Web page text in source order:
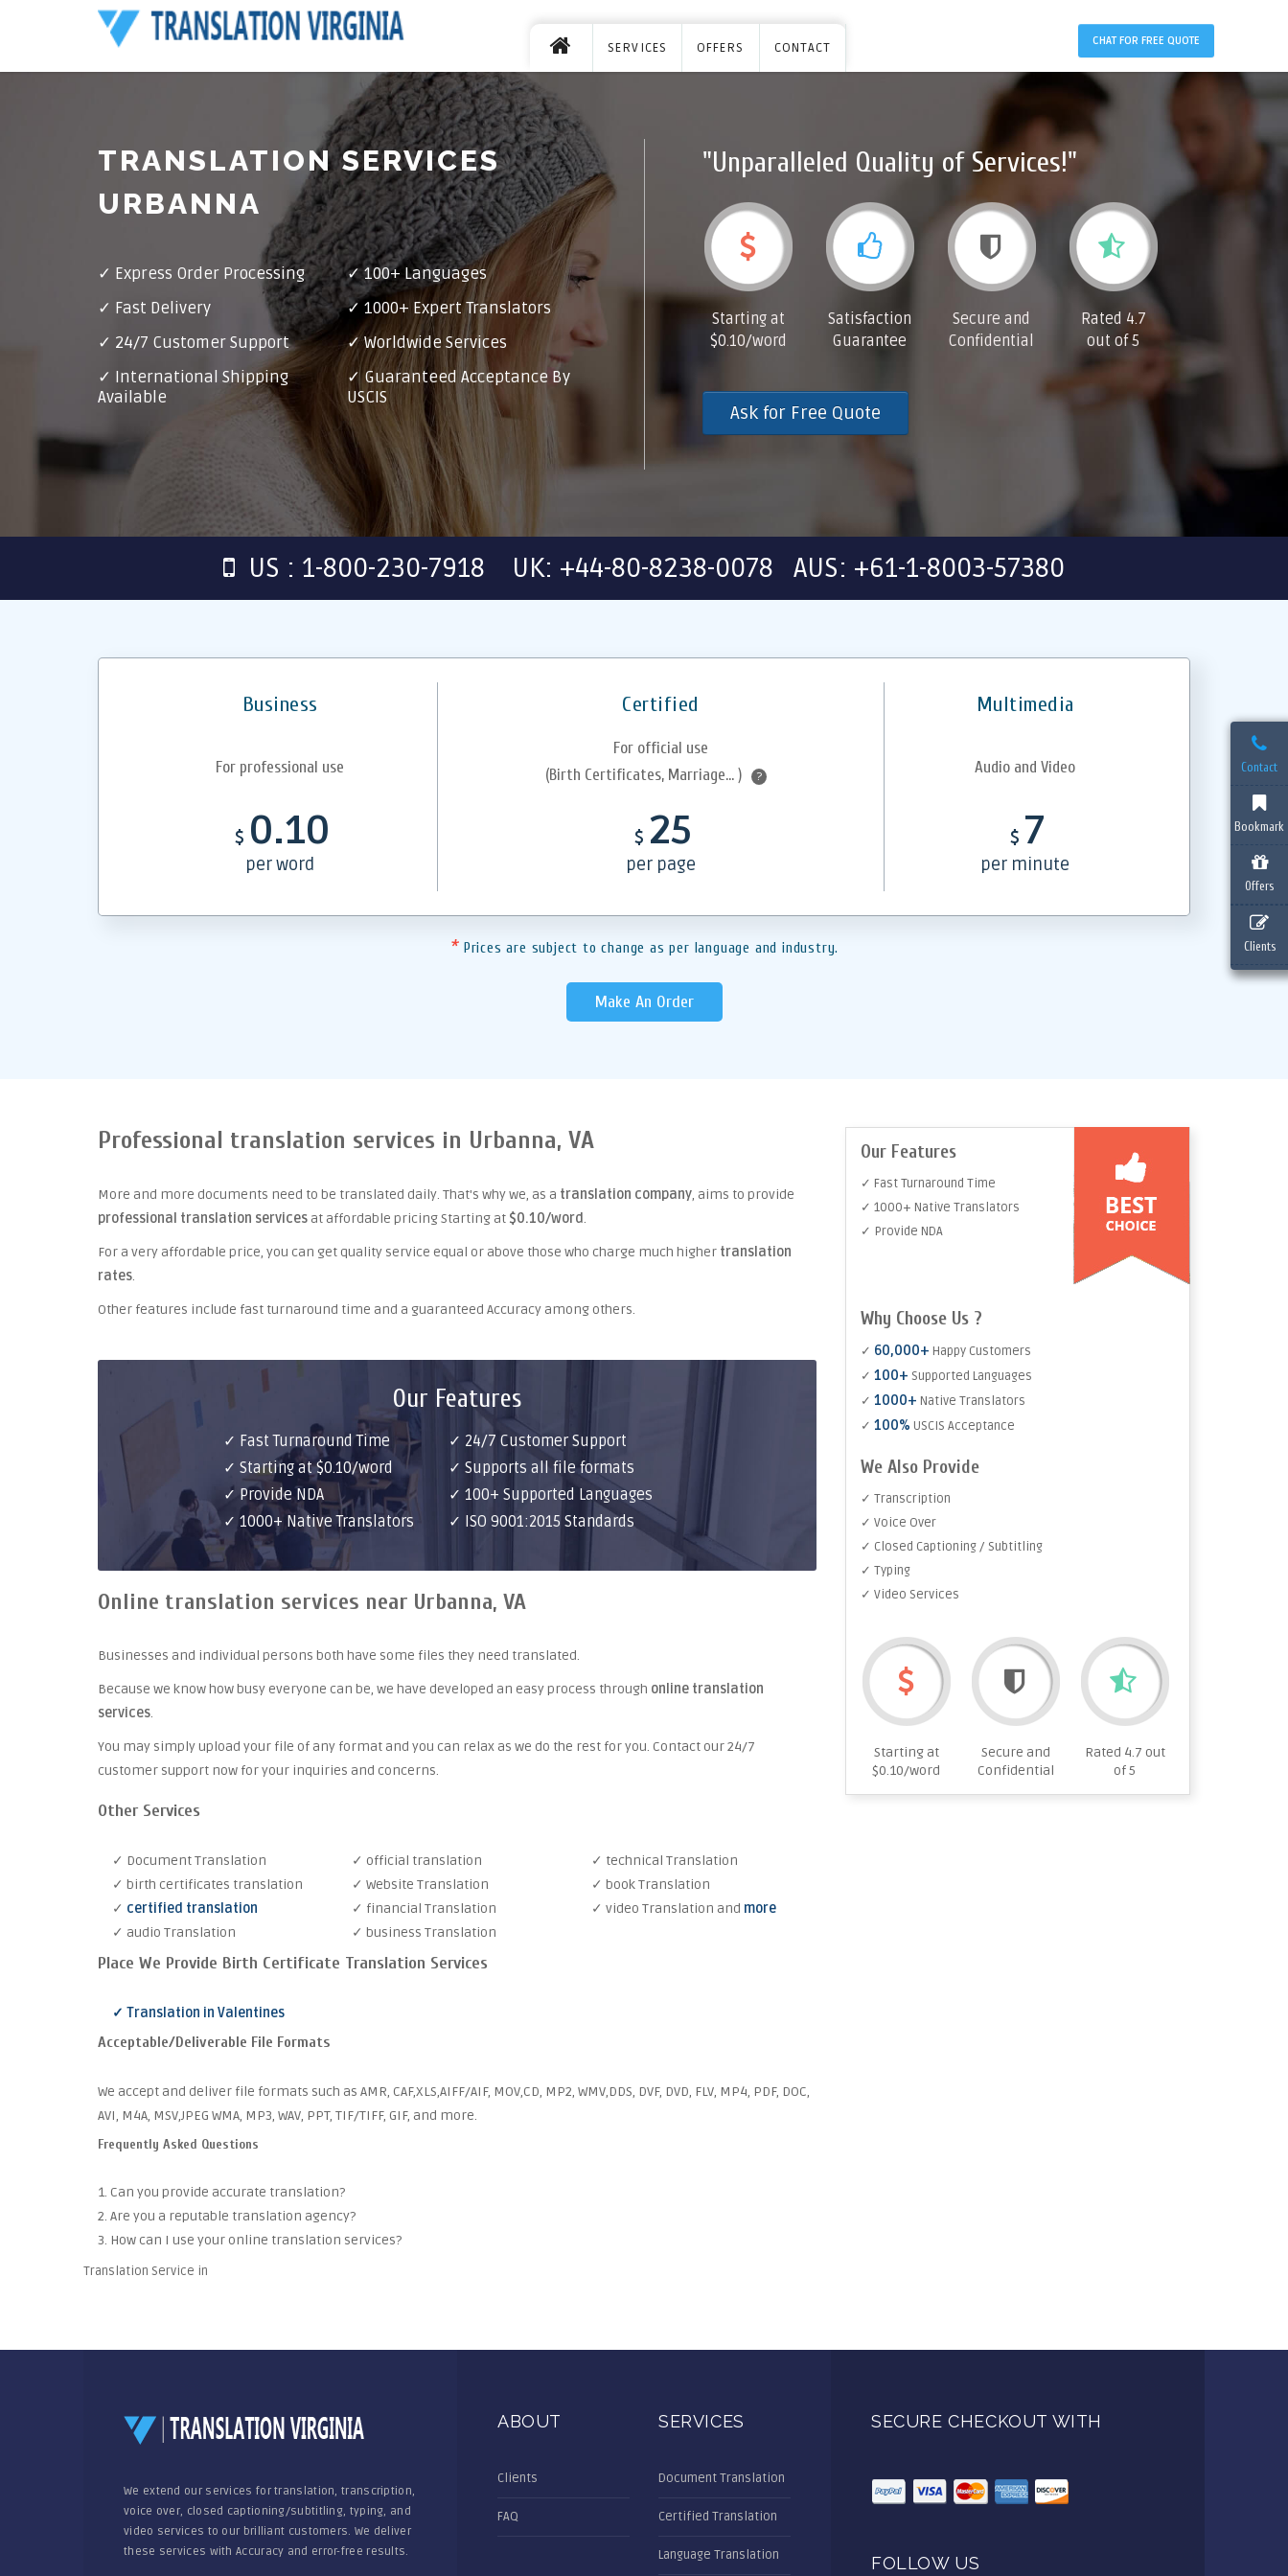
Contact
Bookmark
Offers
Clients
SERVICES OFFERS CONTACT CHAT FOR FREE QUOTE
TRANSLATION SERVICES
URBANNA
✓ Express Order Processing
✓ 100+ Languages
✓ Fast Delivery
✓ 1000+ Expert Translators
✓ 24/7 Customer Support
✓ Worldwide Services
✓ International Shipping
Available
✓ Guaranteed Acceptance By
USCIS
"Unparalleled Quality of Services!"
Starting at
$0.10/word
Satisfaction
Guarantee
Secure and
Confidential
Rated 4.7
out of 5
Ask for Free Quote
US : 1-800-230-7918 UK: +44-80-8238-0078 AUS: +61-1-8003-57380
Business Certified Multimedia
For professional use
For official use
(Birth Certificates, Marriage... )
?
Audio and Video
$ 0.10
per word
$ 25
per page
$ 7
per minute
* Prices are subject to change as per language and industry.
Make An Order
Professional translation services in Urbanna, VA
More and more documents need to be translated daily. That's why we, as a translation company, aims to provide
professional translation services at affordable pricing Starting at $0.10/word.
For a very affordable price, you can get quality service equal or above those who charge much higher translation
rates.
Other features include fast turnaround time and a guaranteed Accuracy among others.
Our Features
✓ Fast Turnaround Time
✓ Starting at $0.10/word
✓ Provide NDA
✓ 1000+ Native Translators
✓ 24/7 Customer Support
✓ Supports all file formats
✓ 100+ Supported Languages
✓ ISO 9001:2015 Standards
Online translation services near Urbanna, VA
Businesses and individual persons both have some files they need translated.
Because we know how busy everyone can be, we have developed an easy process through online translation
services.
You may simply upload your file of any format and you can relax as we do the rest for you. Contact our 24/7
customer support now for your inquiries and concerns.
Other Services
✓ Document Translation
✓ birth certificates translation
✓ certified translation
✓ audio Translation
✓ official translation
✓ Website Translation
✓ financial Translation
✓ business Translation
✓ technical Translation
✓ book Translation
✓ video Translation and more
Place We Provide Birth Certificate Translation Services
✓ Translation in Valentines
Acceptable/Deliverable File Formats
We accept and deliver file formats such as AMR, CAF,XLS,AIFF/AIF, MOV,CD, MP2, WMV,DDS, DVF, DVD, FLV, MP4, PDF, DOC,
AVI, M4A, MSV,JPEG WMA, MP3, WAV, PPT, TIF/TIFF, GIF, and more.
Frequently Asked Questions
1. Can you provide accurate translation?
2. Are you a reputable translation agency?
3. How can I use your online translation services?
Translation Service in
Our Features
✓ Fast Turnaround Time
✓ 1000+ Native Translators
✓ Provide NDA
Why Choose Us ?
✓ 60,000+ Happy Customers
✓ 100+ Supported Languages
✓ 1000+ Native Translators
✓ 100% USCIS Acceptance
We Also Provide
✓ Transcription
✓ Voice Over
✓ Closed Captioning / Subtitling
✓ Typing
✓ Video Services
Starting at
$0.10/word
Secure and
Confidential
Rated 4.7 out
of 5
We extend our services for translation, transcription,
voice over, closed captioning/subtitling, typing, and
video services to our brilliant customers. We deliver
these services with Accuracy and error-free results.
ABOUT
Clients
FAQ
SERVICES
Document Translation
Certified Translation
Language Translation
SECURE CHECKOUT WITH
FOLLOW US